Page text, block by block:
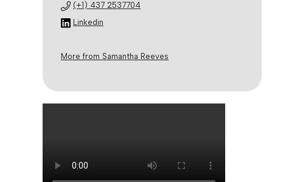
(+1) 437 2537704
Linkedin
More from Samantha Reeves